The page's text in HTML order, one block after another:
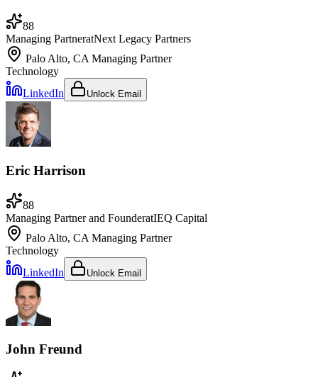
88
Managing PartneratNext Legacy Partners
Palo Alto, CA Managing Partner
Technology
LinkedIn
Unlock Email
Eric Harrison
88
Managing Partner and FounderatIEQ Capital
Palo Alto, CA Managing Partner
Technology
LinkedIn
Unlock Email
John Freund